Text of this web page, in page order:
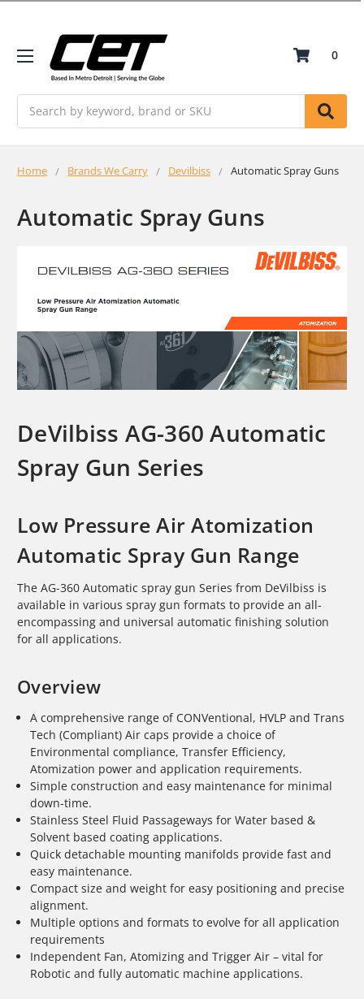
0
Home Brands We Carry Devilbiss Automatic Spray Guns
Automatic Spray Guns
DeVilbiss AG-360 Automatic
Spray Gun Series
Low Pressure Air Atomization
Automatic Spray Gun Range
The AG-360 Automatic spray gun Series from DeVilbiss is
available in various spray gun formats to provide an all-
encompassing and universal automatic finishing solution
for all applications.
Overview
A comprehensive range of CONVentional, HVLP and Trans
Tech (Compliant) Air caps provide a choice of
Environmental compliance, Transfer Efficiency,
Atomization power and application requirements.
Simple construction and easy maintenance for minimal
down-time.
Stainless Steel Fluid Passageways for Water based &
Solvent based coating applications.
Quick detachable mounting manifolds provide fast and
easy maintenance.
Compact size and weight for easy positioning and precise
alignment.
Multiple options and formats to evolve for all application
requirements
Independent Fan, Atomizing and Trigger Air – vital for
Robotic and fully automatic machine applications.